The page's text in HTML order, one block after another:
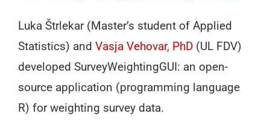
Luka Štrlekar (Master’s student of Applied
Statistics) and Vasja Vehovar, PhD (UL FDV)
developed SurveyWeightingGUI: an open-
source application (programming language
R) for weighting survey data.